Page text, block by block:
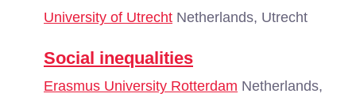
University of Utrecht Netherlands, Utrecht
Social inequalities
Erasmus University Rotterdam Netherlands,